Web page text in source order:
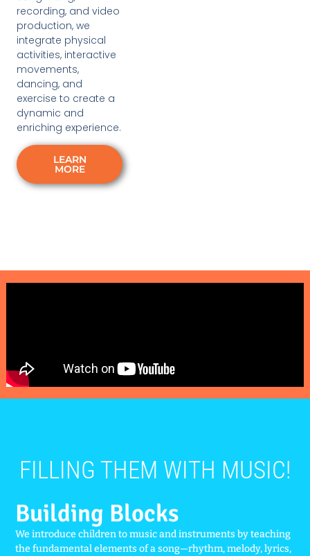
recording, and video
production, we
integrate physical
activities, interactive
movements,
dancing, and
exercise to create a
dynamic and
enriching experience.
LEARN
MORE
FILLING THEM WITH MUSIC!
Building Blocks
We introduce children to music and instruments by teaching
the fundamental elements of a song—rhythm, melody, lyrics,